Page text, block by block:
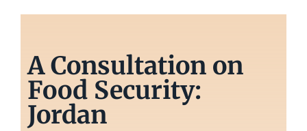
A Consultation on
Food Security:
Jordan